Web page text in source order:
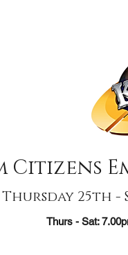
Citizens
25th -
Thurs - Sat: